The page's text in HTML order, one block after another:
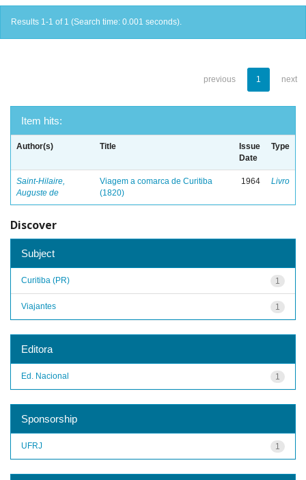
Results 1-1 of 1 (Search time: 0.001 seconds).
previous 1 next
Item hits:
Author(s) Title
Issue
Date
Type
Saint-Hilaire,
Auguste de
Viagem a comarca de Curitiba
(1820)
1964 Livro
Discover
Subject
1
Curitiba (PR)
1
Viajantes
Editora
1
Ed. Nacional
Sponsorship
1
UFRJ